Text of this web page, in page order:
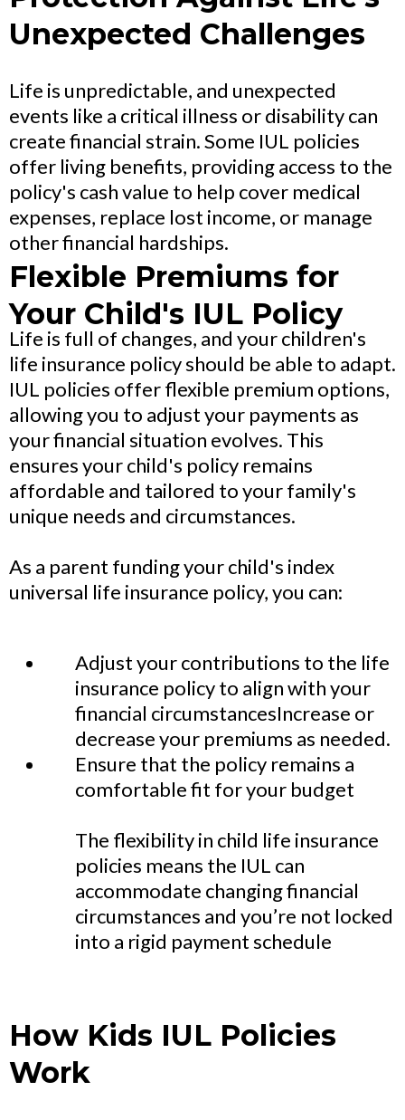
Unexpected Challenges
Life is unpredictable, and unexpected
events like a critical illness or disability can
create financial strain. Some IUL policies
offer living benefits, providing access to the
policy's cash value to help cover medical
expenses, replace lost income, or manage
other financial hardships.
Flexible Premiums for
Your Child's IUL Policy
Life is full of changes, and your children's
life insurance policy should be able to adapt.
IUL policies offer flexible premium options,
allowing you to adjust your payments as
your financial situation evolves. This
ensures your child's policy remains
affordable and tailored to your family's
unique needs and circumstances.
As a parent funding your child's index
universal life insurance policy, you can:
Adjust your contributions to the life
insurance policy to align with your
financial circumstancesIncrease or
decrease your premiums as needed.
Ensure that the policy remains a
comfortable fit for your budget
The flexibility in child life insurance
policies means the IUL can
accommodate changing financial
circumstances and you’re not locked
into a rigid payment schedule
How Kids IUL Policies
Work